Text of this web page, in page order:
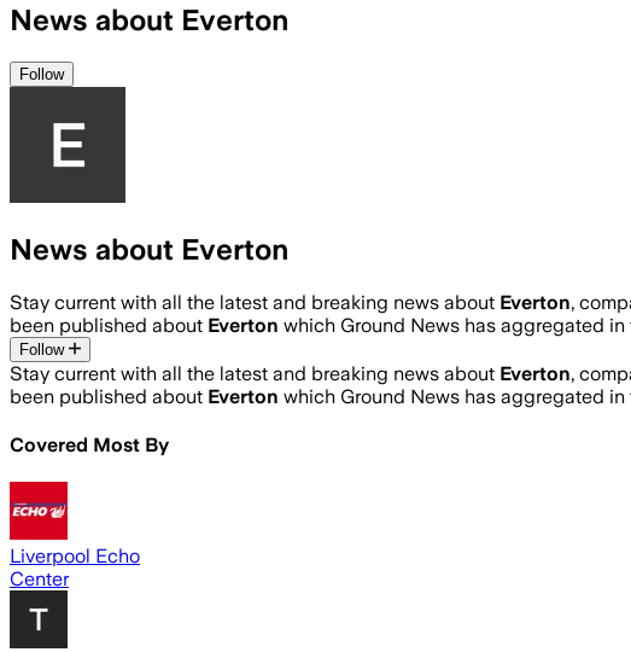
News about Everton
Follow
News about Everton
Stay current with all the latest and breaking news about Everton,
been published about Everton which Ground News has aggregated in
Follow
Stay current with all the latest and breaking news about Everton,
been published about Everton which Ground News has aggregated in
Covered Most By
Liverpool Echo
Center